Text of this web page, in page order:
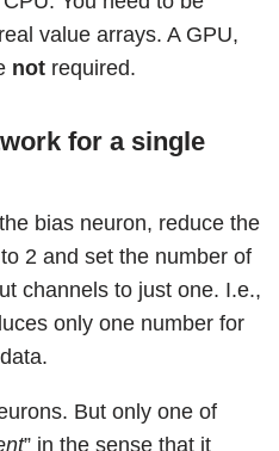
value arrays. A GPU,
not required.
for a single
bias neuron, reduce the
2 and set the number of
channels to just one. I.e.,
only one number for
But only one of
” in the sense that it